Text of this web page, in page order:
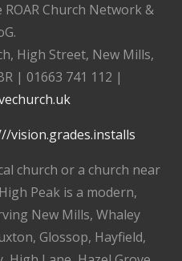
Church Network &
High Street, New Mills,
| 01663 741 112 |
vision.grades.installs
church or a church near
Peak is a modern,
New Mills, Whaley
Glossop, Hayfield,